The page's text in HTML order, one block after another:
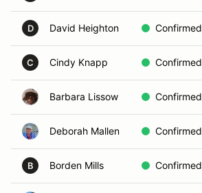
D David Heighton Confirmed
C Cindy Knapp Confirmed
Barbara Lissow Confirmed
Deborah Mallen Confirmed
B Borden Mills Confirmed